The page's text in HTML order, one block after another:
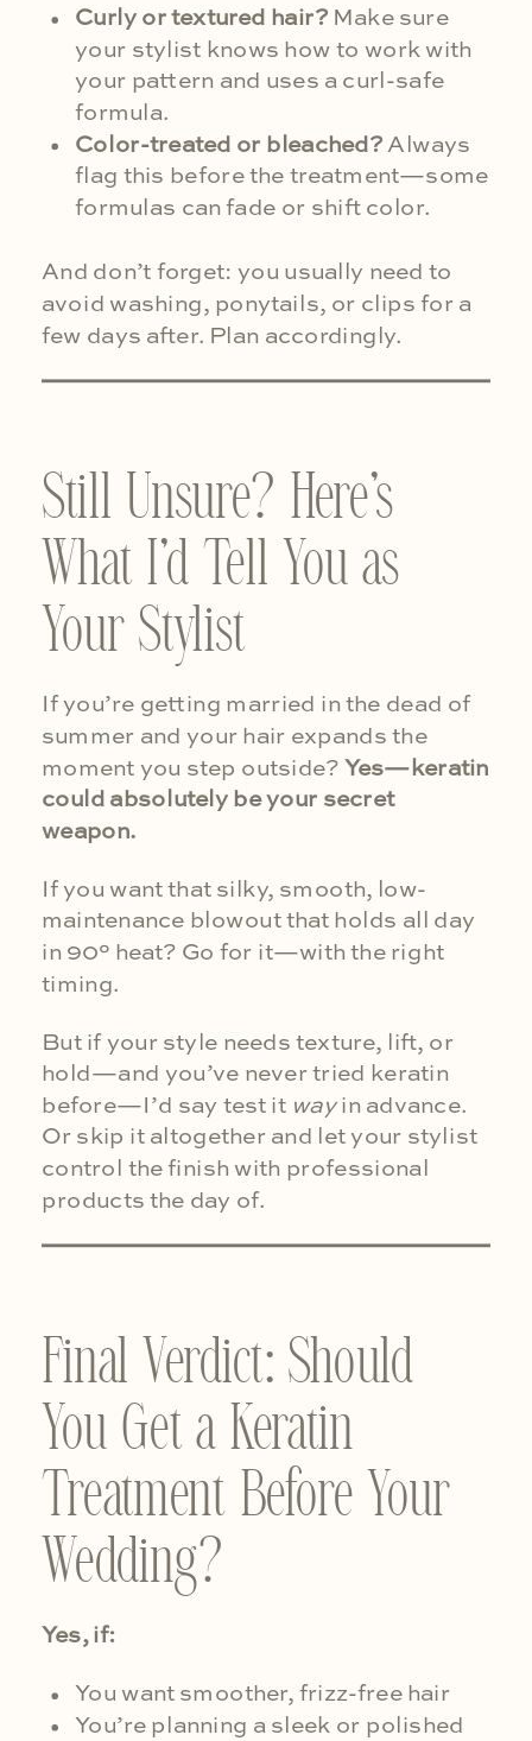
Curly or textured hair?Make sure
your stylist knows how to work with
your pattern and uses a curl-safe
formula.
Color-treated or bleached? Always
flag this before the treatment—some
formulas can fade or shift color.
And don’t forget: you usually need to
avoid washing, ponytails, or clips for a
few days after. Plan accordingly.
Still Unsure? Here’s
What I’d Tell You as
Your Stylist
If you’re getting married in the dead of
summer and your hair expands the
moment you step outside? Yes—keratin
could absolutely be your secret
weapon.
If you want that silky, smooth, low-
maintenance blowout that holds all day
in 90° heat? Go for it—with the right
timing.
But if your style needs texture, lift, or
hold—and you’ve never tried keratin
before—I’d say test it wayin advance.
Or skip it altogether and let your stylist
control the finish with professional
products the day of.
Final Verdict: Should
You Get a Keratin
Treatment Before Your
Wedding?
Yes, if:
You want smoother, frizz-free hair
You’re planning a sleek or polished